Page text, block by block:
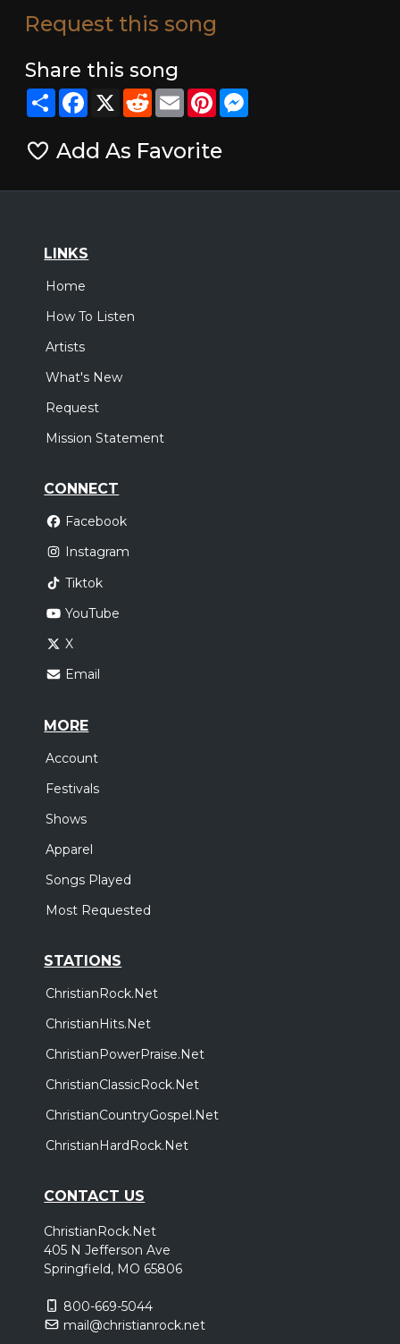
Request this song
Share this song
ShareFacebook
X RedditEmailPinterestMessenger
Add As Favorite
LINKS
Home
How To Listen
Artists
What's New
Request
Mission Statement
CONNECT
Facebook
Instagram
Tiktok
YouTube
X
Email
MORE
Account
Festivals
Shows
Apparel
Songs Played
Most Requested
STATIONS
ChristianRock.Net
ChristianHits.Net
ChristianPowerPraise.Net
ChristianClassicRock.Net
ChristianCountryGospel.Net
ChristianHardRock.Net
CONTACT US
ChristianRock.Net
405 N Jefferson Ave
Springfield, MO 65806
800-669-5044
mail@christianrock.net